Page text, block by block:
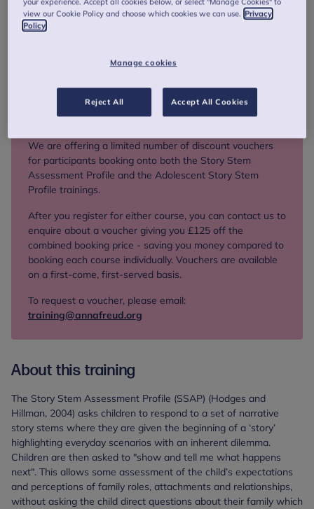
Book Now
Limited offer
We are offering a limited number of discount vouchers
for participants booking onto both the Story Stem
Assessment Profile and the Adolescent Story Stem
Profile trainings.
After you register for either course, you can contact us to
enquire about a voucher giving you £125 off the
combined booking price - saving you money compared to
booking each course individually. Vouchers are available
on a first‑come, first‑served basis.
To request a voucher, please email:
training@annafreud.org
About this training
The Story Stem Assessment Profile (SSAP) (Hodges and
Hillman, 2004) asks children to respond to a set of narrative
story stems where they are given the beginning of a ‘story’
highlighting everyday scenarios with an inherent dilemma.
Children are then asked to "show and tell me what happens
next". This allows some assessment of the child’s expectations
and perceptions of family roles, attachments and relationships,
without asking the child direct questions about their family which
view our Cookie Policy and choose which cookies we can use. Privacy
Policy
Manage cookies
Reject All Accept All Cookies